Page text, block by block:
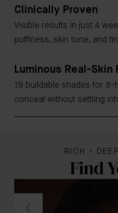
Clinically Proven
Visible results in just 4
puffiness, skin tone, and
Luminous Real-Skin
19 buildable shades for
conceal without settling
RICH -
Find